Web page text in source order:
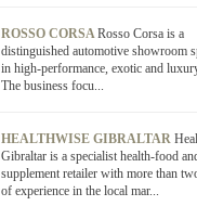
ROSSO CORSARosso Corsa is a
distinguished automotive showroom
in high-performance, exotic and
The business focu...
HEALTHWISE GIBRALTAR
Gibraltar is a specialist health-food
supplement retailer with more than
of experience in the local mar...